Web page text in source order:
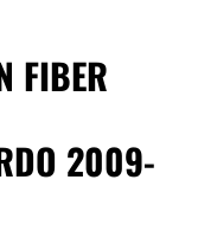
FIBER
2009-